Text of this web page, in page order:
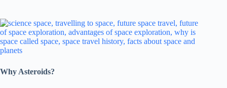
Why Asteroids?